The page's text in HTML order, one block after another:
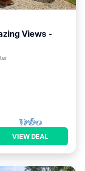
Views -
View
VIEW DEAL